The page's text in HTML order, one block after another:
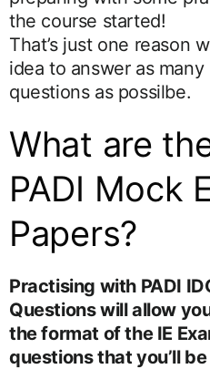
the course started!
That’s just one reason
idea to answer as many
questions as possilbe.
What are
PADI Mock
Papers?
Practising with PADI
Questions will allow
the format of the IE
questions that you’ll